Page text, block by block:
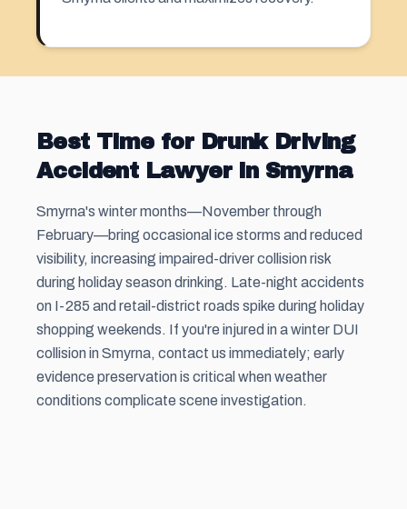
Best Time for Drunk Driving
Accident Lawyer in Smyrna
Smyrna's winter months—November through
February—bring occasional ice storms and reduced
visibility, increasing impaired-driver collision risk
during holiday season drinking. Late-night accidents
on I-285 and retail-district roads spike during holiday
shopping weekends. If you're injured in a winter DUI
collision in Smyrna, contact us immediately; early
evidence preservation is critical when weather
conditions complicate scene investigation.